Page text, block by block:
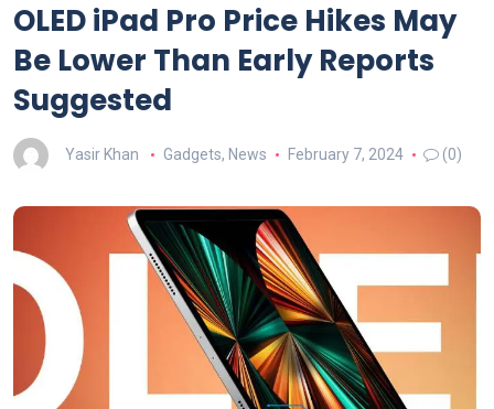
OLED iPad Pro Price Hikes May
Be Lower Than Early Reports
Suggested
Yasir Khan Gadgets, News February 7, 2024 (0)